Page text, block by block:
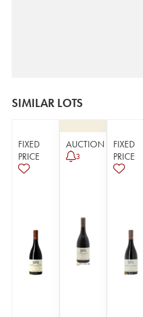
SIMILAR LOTS
FIXED
PRICE
AUCTION
3
FIXED
PRICE